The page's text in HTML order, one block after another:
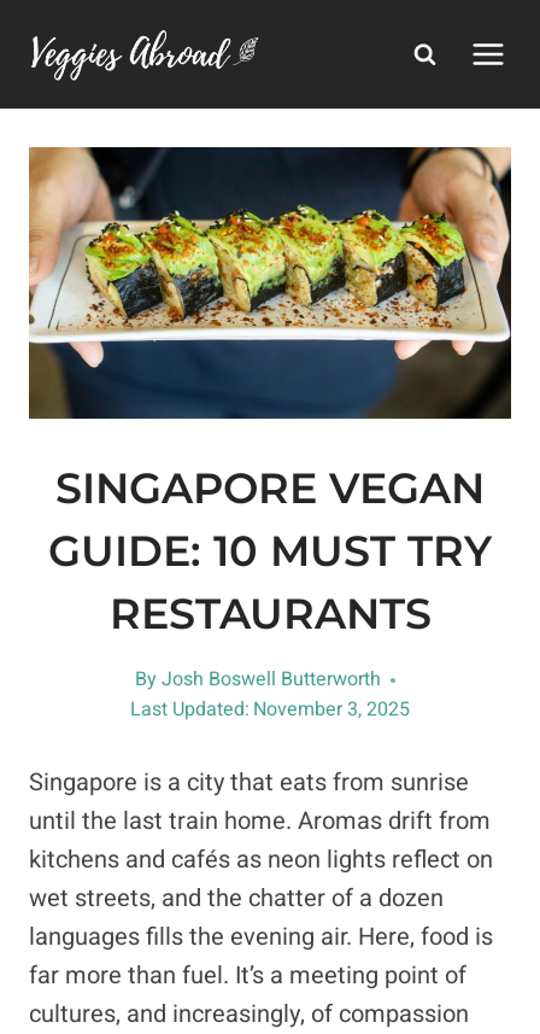
SINGAPORE VEGAN
GUIDE: 10 MUST TRY
RESTAURANTS
ByJosh Boswell Butterworth
Last Updated: November 3, 2025
Singapore is a city that eats from sunrise
until the last train home. Aromas drift from
kitchens and cafés as neon lights reflect on
wet streets, and the chatter of a dozen
languages fills the evening air. Here, food is
far more than fuel. It’s a meeting point of
cultures, and increasingly, of compassion